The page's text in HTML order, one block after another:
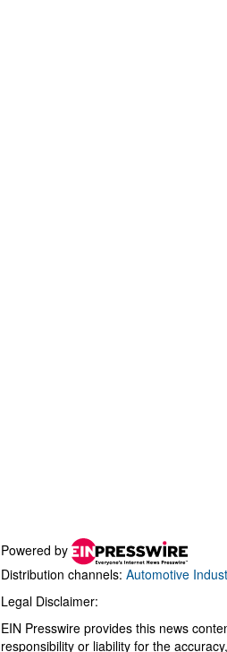
Powered by
Distribution channels: Automotive
Legal Disclaimer:
EIN Presswire provides this news
responsibility or liability for the